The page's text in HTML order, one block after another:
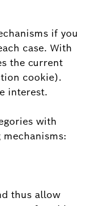
if you
case. With
the current
cookie).
interest.
with
thus allow